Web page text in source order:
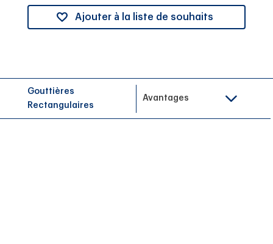
Ajouter à la liste de souhaits
Gouttières
Rectangulaires
Avantages